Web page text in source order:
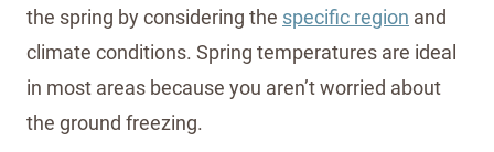
the spring by considering the specific region and
climate conditions. Spring temperatures are ideal
in most areas because you aren’t worried about
the ground freezing.